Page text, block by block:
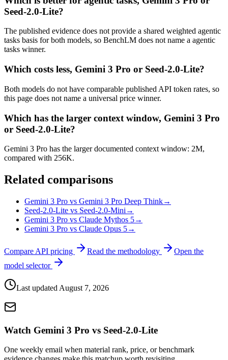
Seed-2.0-Lite?
The published evidence does not provide a shared weighted agentic
tasks basis for both models, so BenchLM does not name a agentic
tasks winner.
Which costs less, Gemini 3 Pro or Seed-2.0-Lite?
Both models do not have comparable published API token rates, so
this page does not name a universal price winner.
Which has the larger context window, Gemini 3 Pro
or Seed-2.0-Lite?
Gemini 3 Pro has the larger documented context window: 2M,
compared with 256K.
Related comparisons
Gemini 3 Pro vs Gemini 3 Pro Deep Think→
Seed-2.0-Lite vs Seed-2.0-Mini →
Gemini 3 Pro vs Claude Mythos 5→
Gemini 3 Pro vs Claude Opus 5→
Compare API pricing Read the methodology
Open the
model selector
Last updated August 7, 2026
Watch Gemini 3 Pro vs Seed-2.0-Lite
One weekly email when material rank, price, or benchmark